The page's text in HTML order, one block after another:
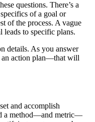
questions. There’s a
of a goal or
of the process. A vague
leads to specific plans.
details. As you answer
an action plan—that will
and accomplish
a method—and metric—